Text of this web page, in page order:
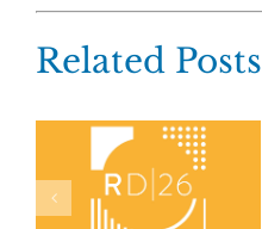
Related Posts